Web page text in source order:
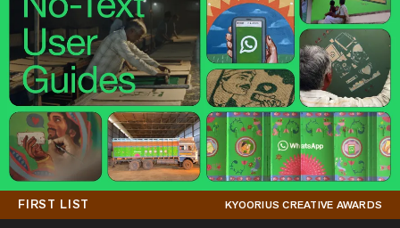
FIRST LIST KYOORIUS CREATIVE AWARDS